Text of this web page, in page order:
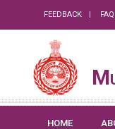
FEEDBACK FAQ
HOME